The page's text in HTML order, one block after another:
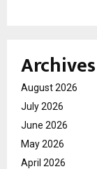
Archives
August 2026
July 2026
June 2026
May 2026
April 2026